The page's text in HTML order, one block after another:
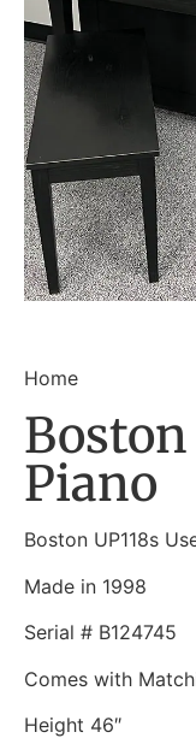
Home
Boston
Piano
Boston UP118s
Made in 1998
Serial # B124745
Comes with
Height 46″